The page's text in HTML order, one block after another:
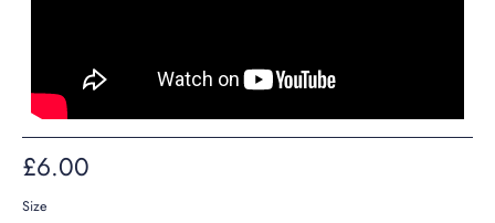
£6.00
Size